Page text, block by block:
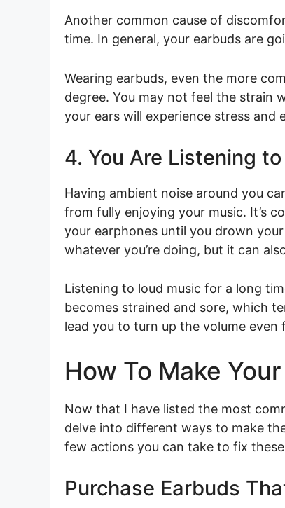
Another common cause of
time. In general, your earbuds are
Wearing earbuds, even the more
degree. You may not feel the strain
your ears will experience stress and
4. You Are Listening
Having ambient noise around you
from fully enjoying your music. It’s
your earphones until you drown
whatever you’re doing, but it can
Listening to loud music for a long
becomes strained and sore, which
lead you to turn up the volume
How To Make
Now that I have listed the most
delve into different ways to make
few actions you can take to fix these
Purchase Earbuds